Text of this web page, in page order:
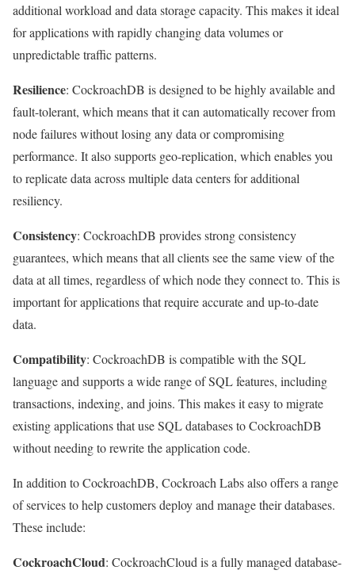
additional workload and data storage capacity. This makes it ideal
for applications with rapidly changing data volumes or
unpredictable traffic patterns.
Resilience: CockroachDB is designed to be highly available and
fault-tolerant, which means that it can automatically recover from
node failures without losing any data or compromising
performance. It also supports geo-replication, which enables you
to replicate data across multiple data centers for additional
resiliency.
Consistency: CockroachDB provides strong consistency
guarantees, which means that all clients see the same view of the
data at all times, regardless of which node they connect to. This is
important for applications that require accurate and up-to-date
data.
Compatibility: CockroachDB is compatible with the SQL
language and supports a wide range of SQL features, including
transactions, indexing, and joins. This makes it easy to migrate
existing applications that use SQL databases to CockroachDB
without needing to rewrite the application code.
In addition to CockroachDB, Cockroach Labs also offers a range
of services to help customers deploy and manage their databases.
These include:
CockroachCloud: CockroachCloud is a fully managed database-